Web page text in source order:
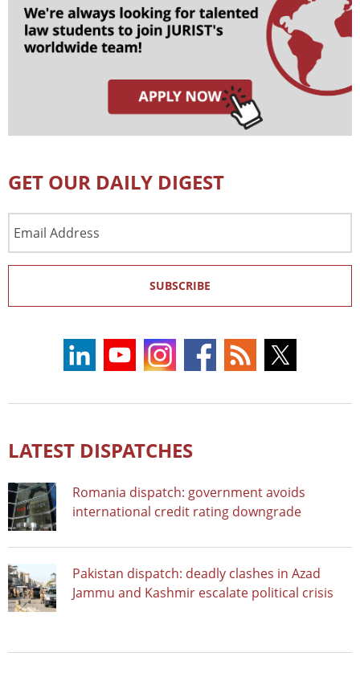
GET OUR DAILY DIGEST
Address
SUBSCRIBE
LATEST DISPATCHES
Romania dispatch: government avoids
international credit rating downgrade
Pakistan dispatch: deadly clashes in Azad
Jammu and Kashmir escalate political crisis